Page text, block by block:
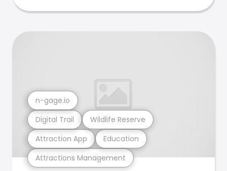
Attractions Management
Attraction App Education
Digital Trail Wildlife Reserve
n-gage.io